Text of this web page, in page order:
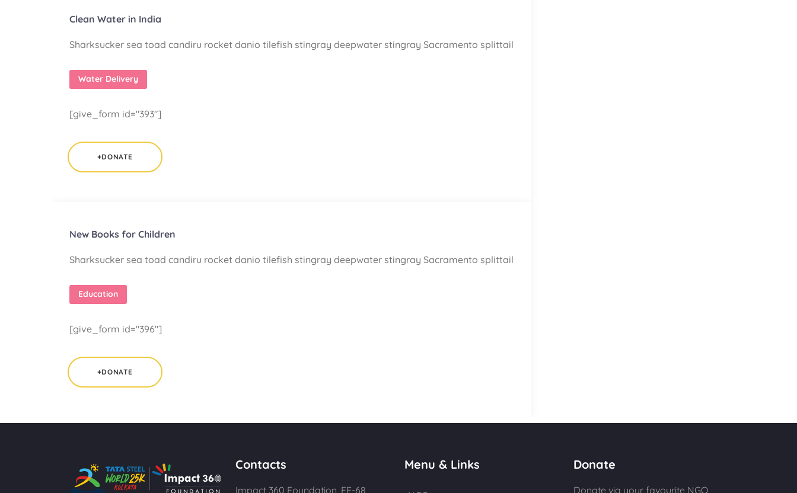
Clean Water in India
Sharksucker sea toad candiru rocket danio tilefish stingray deepwater stingray Sacramento splittail
Water Delivery
[give_form id="393"]
+DONATE
New Books for Children
Sharksucker sea toad candiru rocket danio tilefish stingray deepwater stingray Sacramento splittail
Education
[give_form id="396"]
+DONATE
Contacts
Impact 360 Foundation, FE-68,
Menu & Links Donate
Donate via your favourite NGO